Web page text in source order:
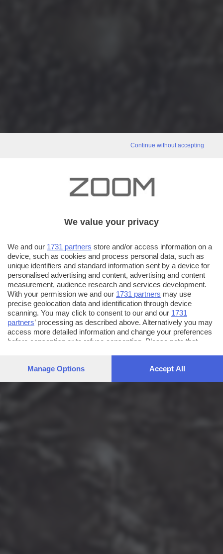
Continue without accepting
We value your privacy
We and our 1731 partners store and/or access information on a
device, such as cookies and process personal data, such as
unique identifiers and standard information sent by a device for
personalised advertising and content, advertising and content
measurement, audience research and services development.
With your permission we and our 1731 partners may use
precise geolocation data and identification through device
scanning. You may click to consent to our and our 1731
partners’ processing as described above. Alternatively you may
access more detailed information and change your preferences
before consenting or to refuse consenting. Please note that
preferences will apply to this website only. You can change
Manage Options Accept All